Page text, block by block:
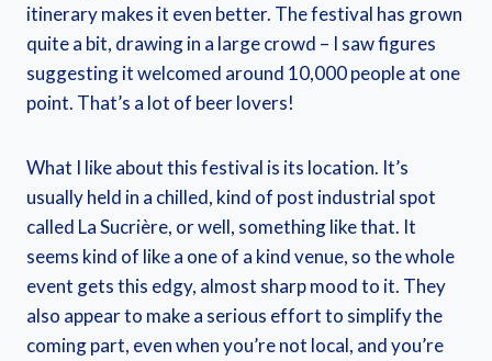
itinerary makes it even better. The festival has grown
quite a bit, drawing in a large crowd – I saw figures
suggesting it welcomed around 10,000 people at one
point. That’s a lot of beer lovers!
What I like about this festival is its location. It’s
usually held in a chilled, kind of post industrial spot
called La Sucrière, or well, something like that. It
seems kind of like a one of a kind venue, so the whole
event gets this edgy, almost sharp mood to it. They
also appear to make a serious effort to simplify the
coming part, even when you’re not local, and you’re